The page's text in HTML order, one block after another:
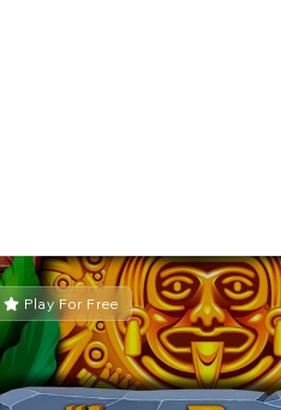
Play For Free